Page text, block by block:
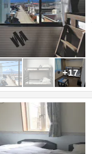
+17